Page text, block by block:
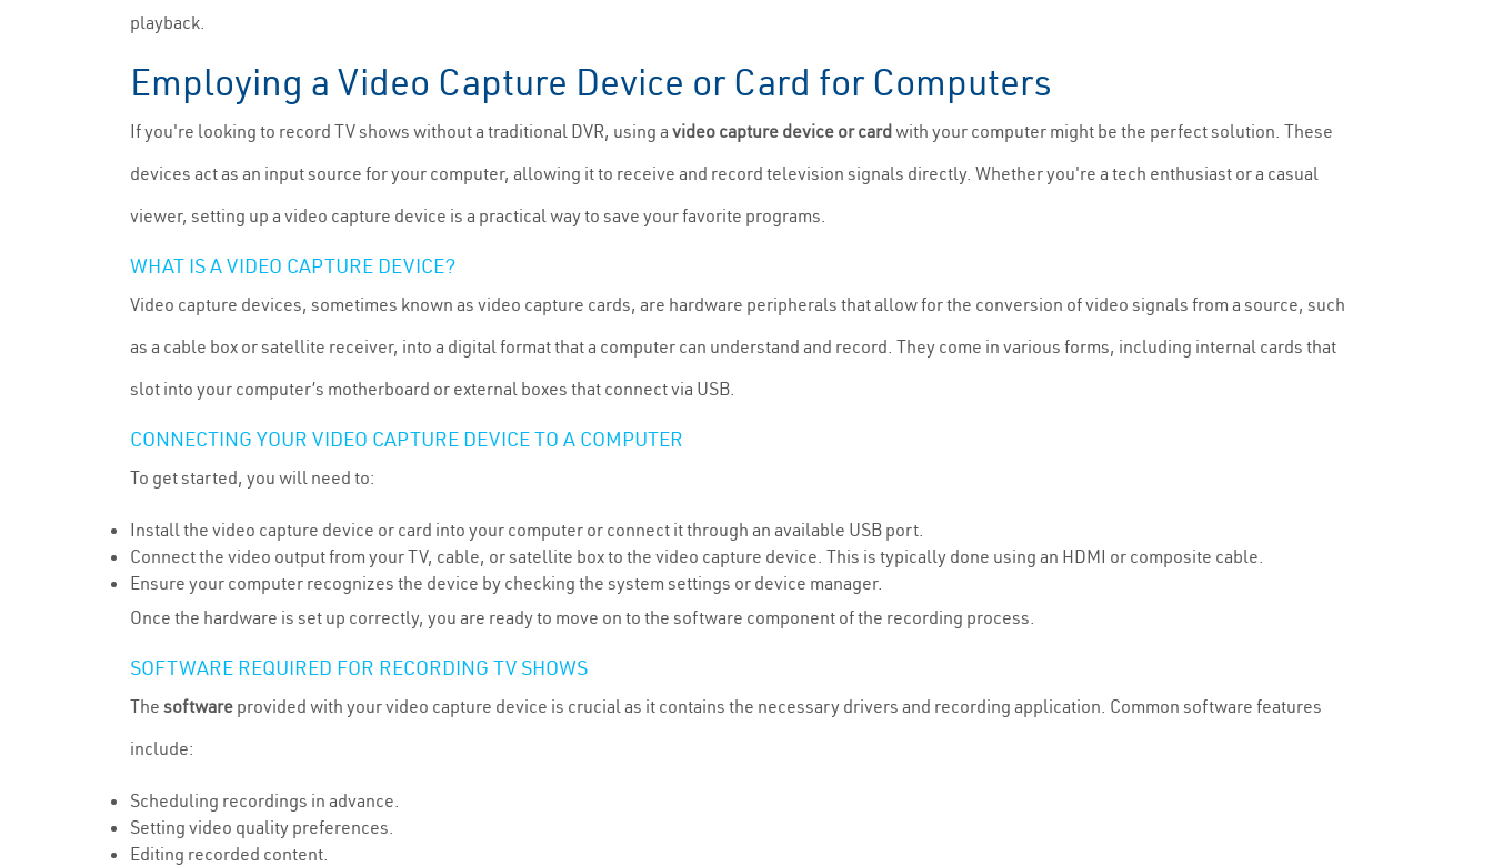
playback.
Employing a Video Capture Device or Card for Computers
If you're looking to record TV shows without a traditional DVR, using a video capture device or card with your computer might be the perfect solution. These
devices act as an input source for your computer, allowing it to receive and record television signals directly. Whether you're a tech enthusiast or a casual
viewer, setting up a video capture device is a practical way to save your favorite programs.
WHAT IS A VIDEO CAPTURE DEVICE?
Video capture devices, sometimes known as video capture cards, are hardware peripherals that allow for the conversion of video signals from a source, such
as a cable box or satellite receiver, into a digital format that a computer can understand and record. They come in various forms, including internal cards that
slot into your computer’s motherboard or external boxes that connect via USB.
CONNECTING YOUR VIDEO CAPTURE DEVICE TO A COMPUTER
To get started, you will need to:
Install the video capture device or card into your computer or connect it through an available USB port.
Connect the video output from your TV, cable, or satellite box to the video capture device. This is typically done using an HDMI or composite cable.
Ensure your computer recognizes the device by checking the system settings or device manager.
Once the hardware is set up correctly, you are ready to move on to the software component of the recording process.
SOFTWARE REQUIRED FOR RECORDING TV SHOWS
The software provided with your video capture device is crucial as it contains the necessary drivers and recording application. Common software features
include:
Scheduling recordings in advance.
Setting video quality preferences.
Editing recorded content.